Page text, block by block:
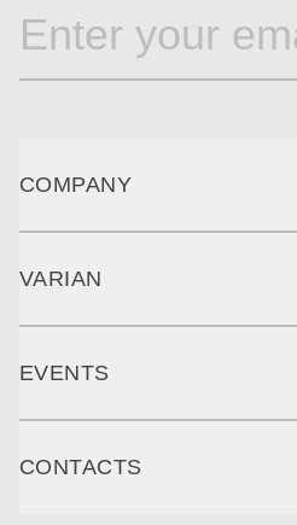
COMPANY
VARIAN
EVENTS
CONTACTS